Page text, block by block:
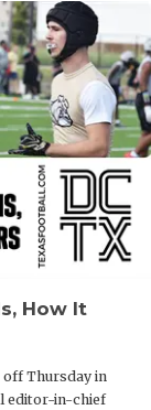
MR. AND
MR. TEXAS
MR. TEXAS
NORTH
OLLIE’S
SAN
How It
off Thursday in
editor-in-chief